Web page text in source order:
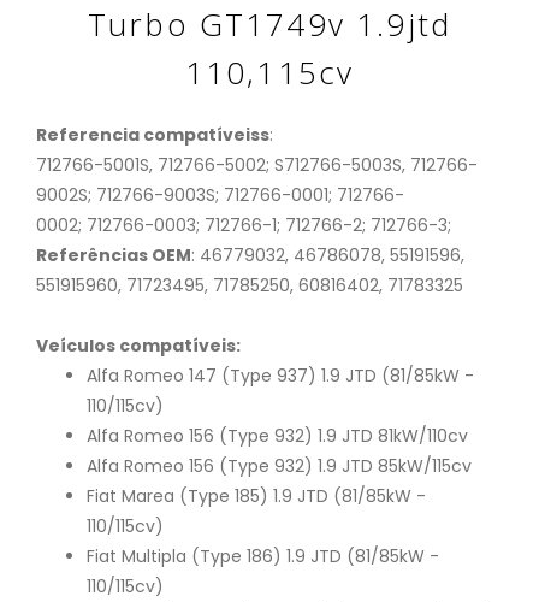
Turbo GT1749v 1.9jtd
110,115cv
Referencia compatíveiss:
712766-5001S, 712766-5002; S712766-5003S, 712766-
9002S; 712766-9003S; 712766-0001; 712766-
0002; 712766-0003; 712766-1; 712766-2; 712766-3;
Referências OEM: 46779032, 46786078, 55191596,
551915960, 71723495, 71785250, 60816402, 71783325
Veículos compatíveis:
Alfa Romeo 147 (Type 937) 1.9 JTD (81/85kW -
110/115cv)
Alfa Romeo 156 (Type 932) 1.9 JTD 81kW/110cv
Alfa Romeo 156 (Type 932) 1.9 JTD 85kW/115cv
Fiat Marea (Type 185) 1.9 JTD (81/85kW -
110/115cv)
Fiat Multipla (Type 186) 1.9 JTD (81/85kW -
110/115cv)